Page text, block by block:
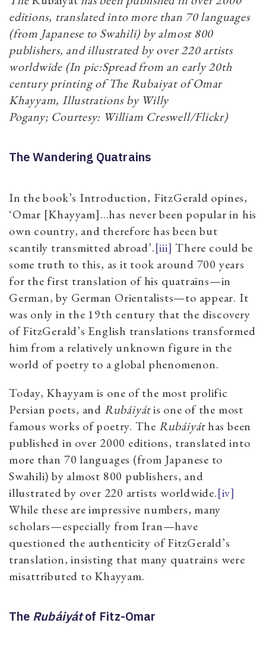
editions, translated into more than 70 languages
(from Japanese to Swahili) by almost 800
publishers, and illustrated by over 220 artists
worldwide (In pic:Spread from an early 20th
century printing of The Rubaiyat of Omar
Khayyam, Illustrations by Willy
Pogany; Courtesy: William Creswell/Flickr)
The Wandering Quatrains
In the book’s Introduction, FitzGerald opines,
‘Omar [Khayyam]…has never been popular in his
own country, and therefore has been but
scantily transmitted abroad’.[iii] There could be
some truth to this, as it took around 700 years
for the first translation of his quatrains—in
German, by German Orientalists—to appear. It
was only in the 19th century that the discovery
of FitzGerald’s English translations transformed
him from a relatively unknown figure in the
world of poetry to a global phenomenon.
Today, Khayyam is one of the most prolific
Persian poets, and Rubáiyátis one of the most
famous works of poetry. The Rubáiyáthas been
published in over 2000 editions, translated into
more than 70 languages (from Japanese to
Swahili) by almost 800 publishers, and
illustrated by over 220 artists worldwide.[iv]
While these are impressive numbers, many
scholars—especially from Iran—have
questioned the authenticity of FitzGerald’s
translation, insisting that many quatrains were
misattributed to Khayyam.
The Rubáiyátof Fitz-Omar